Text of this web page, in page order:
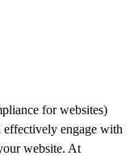
for websites)
effectively engage with
website. At